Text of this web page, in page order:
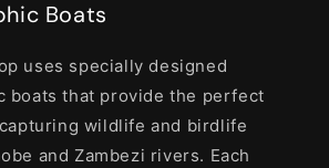
Boats
uses specially designed
boats that provide the perfect
wildlife and birdlife
and Zambezi rivers. Each